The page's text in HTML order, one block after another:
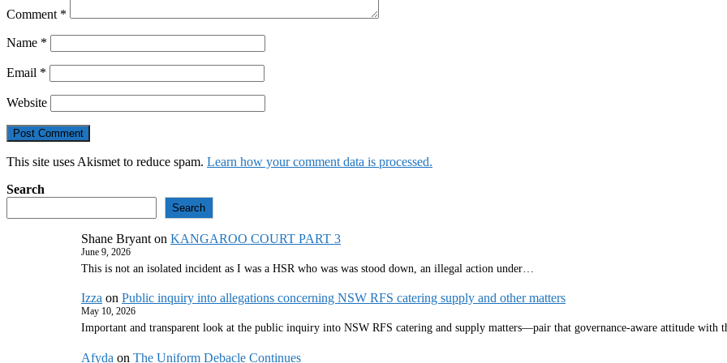
Comment *
Name *
Email *
Website
This site uses Akismet to reduce spam. Learn how your comment data is processed.
Search
Search
Shane Bryant on KANGAROO COURT PART 3
June 9, 2026
This is not an isolated incident as I was a HSR who was was stood down, an illegal action under…
Izza on Public inquiry into allegations concerning NSW RFS catering supply and other matters
May 10, 2026
Important and transparent look at the public inquiry into NSW RFS catering and supply matters—pair that governance‑aware attitude with
Afyda on The Uniform Debacle Continues